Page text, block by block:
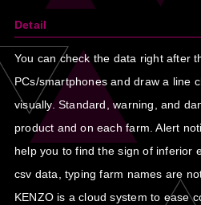
Detail
You can check the data right after
PCs/smartphones and draw a line
visually. Standard, warning, and
product and on each farm. Alert
help you to find the sign of inferior
csv data, typing farm names are
KENZO is a cloud system to ease